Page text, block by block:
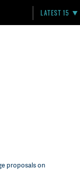
LATEST 15
proposals on